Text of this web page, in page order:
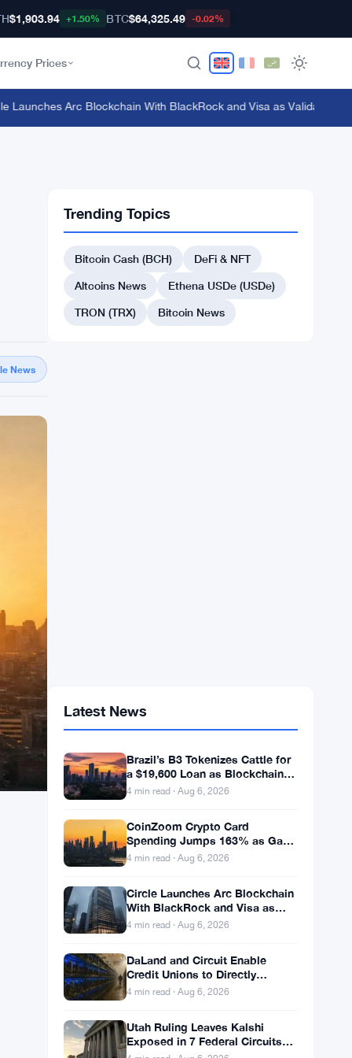
$1,903.94 +1.50% BTC$64,325.49 -0.02%
Prices
Arc Blockchain With BlackRock and Visa as Validators at
News
Trending Topics
Bitcoin Cash (BCH)
DeFi & NFT
Altcoins News
Ethena USDe (USDe)
TRON (TRX)
Bitcoin News
Brazil’s B3 Tokenizes Cattle for
Reaches the Farm
4 min read · Aug 6, 2026
CoinZoom Crypto Card
and Grocery Bills Bite
4 min read · Aug 6, 2026